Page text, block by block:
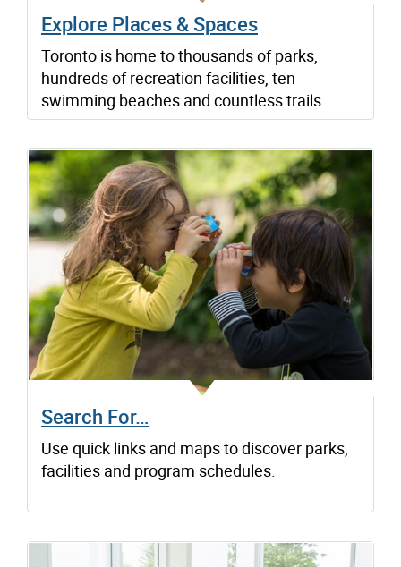
Explore Places & Spaces
Toronto is home to thousands of parks,
hundreds of recreation facilities, ten
swimming beaches and countless trails.
Search For…
Use quick links and maps to discover parks,
facilities and program schedules.